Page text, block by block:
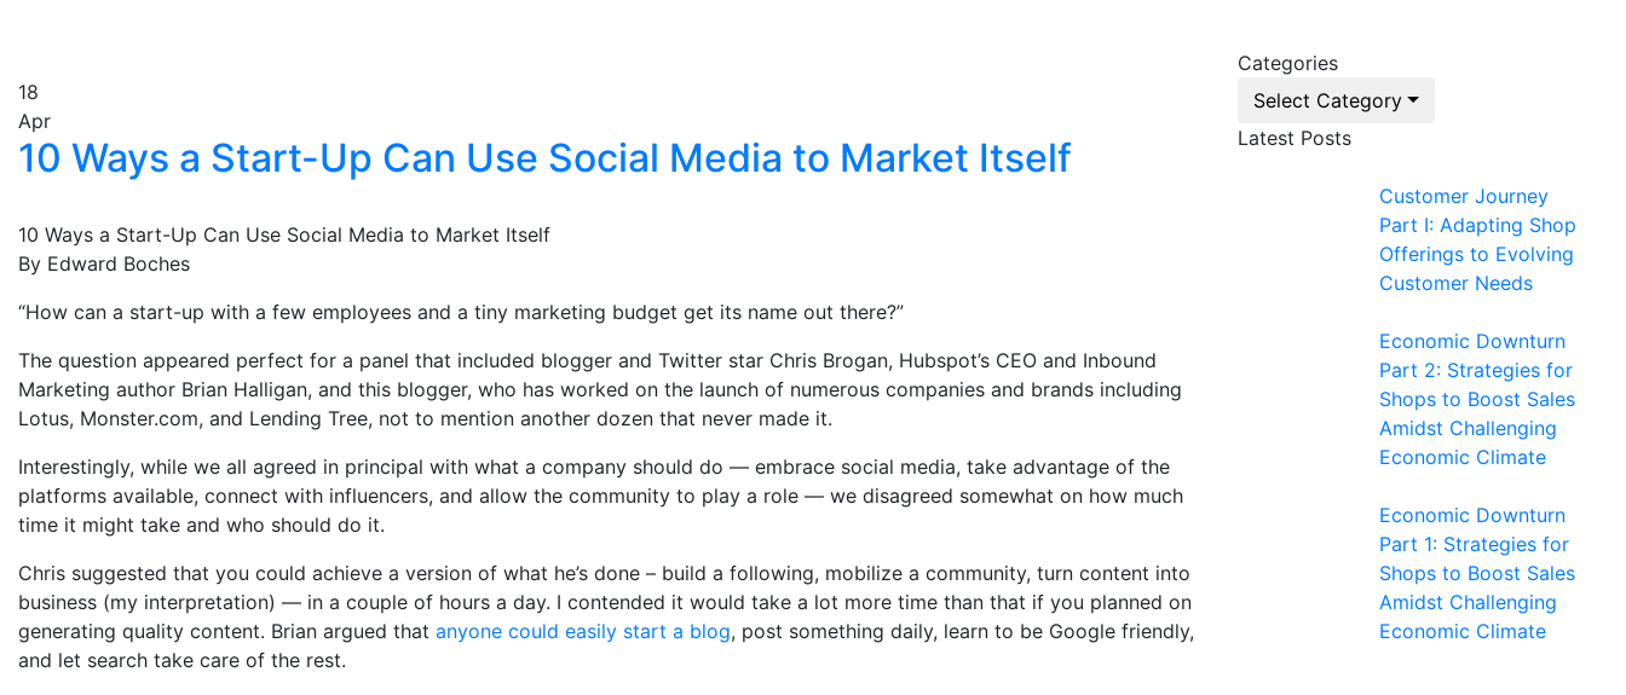
18
Apr
10 Ways a Start-Up Can Use Social Media to Market Itself
10 Ways a Start-Up Can Use Social Media to Market Itself
By Edward Boches
“How can a start-up with a few employees and a tiny marketing budget get its name out there?”
The question appeared perfect for a panel that included blogger and Twitter star Chris Brogan, Hubspot’s CEO and Inbound
Marketing author Brian Halligan, and this blogger, who has worked on the launch of numerous companies and brands including
Lotus, Monster.com, and Lending Tree, not to mention another dozen that never made it.
Interestingly, while we all agreed in principal with what a company should do — embrace social media, take advantage of the
platforms available, connect with influencers, and allow the community to play a role — we disagreed somewhat on how much
time it might take and who should do it.
Chris suggested that you could achieve a version of what he’s done – build a following, mobilize a community, turn content into
business (my interpretation) — in a couple of hours a day. I contended it would take a lot more time than that if you planned on
generating quality content. Brian argued that anyone could easily start a blog, post something daily, learn to be Google friendly,
and let search take care of the rest.
Categories
Select Category
Latest Posts
Customer Journey
Part I: Adapting Shop
Offerings to Evolving
Customer Needs
Economic Downturn
Part 2: Strategies for
Shops to Boost Sales
Amidst Challenging
Economic Climate
Economic Downturn
Part 1: Strategies for
Shops to Boost Sales
Amidst Challenging
Economic Climate